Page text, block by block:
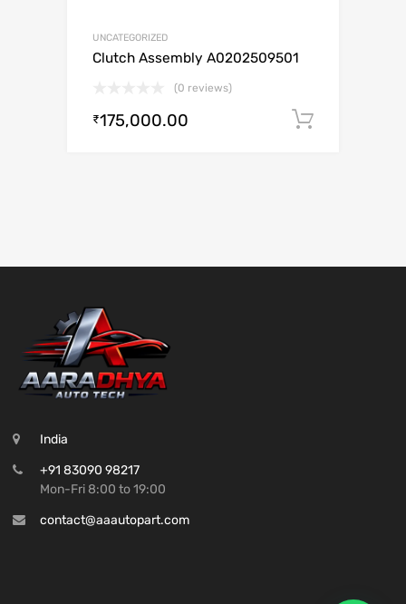
UNCATEGORIZED
Clutch Assembly A0202509501
(0 reviews)
₹175,000.00
India
+91 83090 98217
Mon-Fri 8:00 to 19:00
contact@aaautopart.com